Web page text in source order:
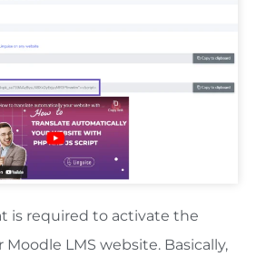
is required to activate the
LMS website. Basically,